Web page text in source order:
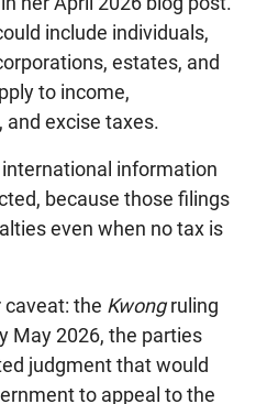
include individuals,
estates, and
to income,
excise taxes.
information
because those filings
even when no tax is
caveat: the Kwongruling
May 2026, the parties
judgment that would
to appeal to the